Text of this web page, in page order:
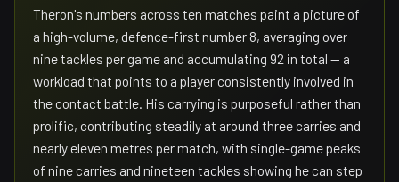
Theron's numbers across ten matches paint a picture of
a high-volume, defence-first number 8, averaging over
nine tackles per game and accumulating 92 in total — a
workload that points to a player consistently involved in
the contact battle. His carrying is purposeful rather than
prolific, contributing steadily at around three carries and
nearly eleven metres per match, with single-game peaks
of nine carries and nineteen tackles showing he can step